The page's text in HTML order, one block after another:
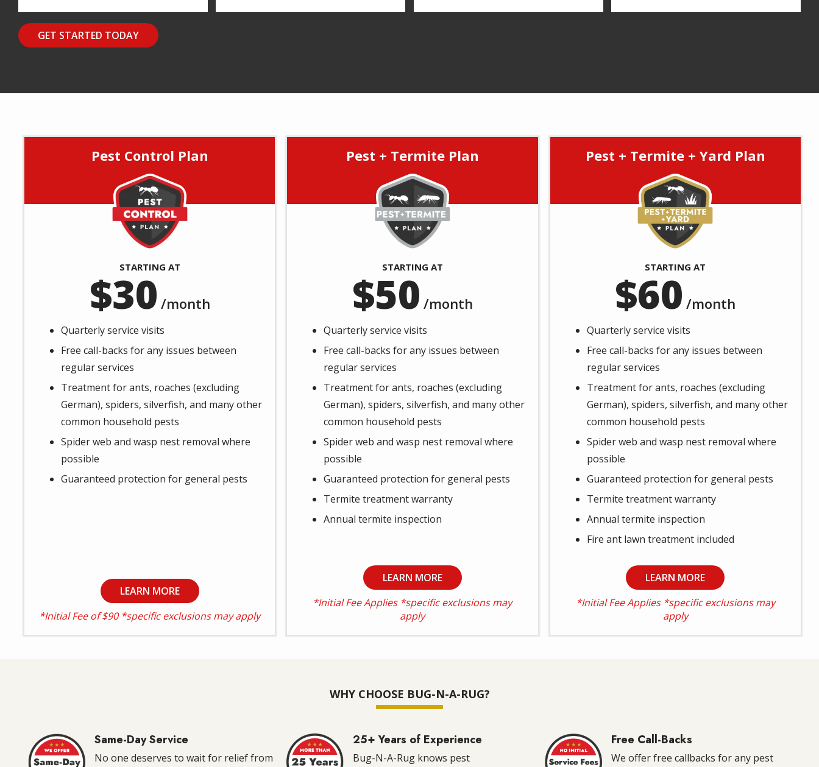
Address-
Solution
Address
Message
Use
Pest Control Plan
Image
STARTING AT
30 /month
Quarterly service visits
Free call-backs for any issues between
regular services
Treatment for ants, roaches (excluding
German), spiders, silverfish, and many other
common household pests
Spider web and wasp nest removal where
possible
Guaranteed protection for general pests
LEARN MORE
*Initial Fee of $90 *specific exclusions may apply
Pest + Termite Plan
Image
STARTING AT
50 /month
Quarterly service visits
Free call-backs for any issues between
regular services
Treatment for ants, roaches (excluding
German), spiders, silverfish, and many other
common household pests
Spider web and wasp nest removal where
possible
Guaranteed protection for general pests
Termite treatment warranty
Annual termite inspection
LEARN MORE
*Initial Fee Applies *specific exclusions may
apply
Pest + Termite + Yard Plan
Image
STARTING AT
60 /month
Quarterly service visits
Free call-backs for any issues between
regular services
Treatment for ants, roaches (excluding
German), spiders, silverfish, and many other
common household pests
Spider web and wasp nest removal where
possible
Guaranteed protection for general pests
Termite treatment warranty
Annual termite inspection
Fire ant lawn treatment included
LEARN MORE
*Initial Fee Applies *specific exclusions may
apply
WHY CHOOSE BUG-N-A-RUG?
Image Same-Day Service
No one deserves to wait for relief from
Image 25+ Years of Experience
Bug-N-A-Rug knows pest
Image Free Call-Backs
We offer free callbacks for any pest